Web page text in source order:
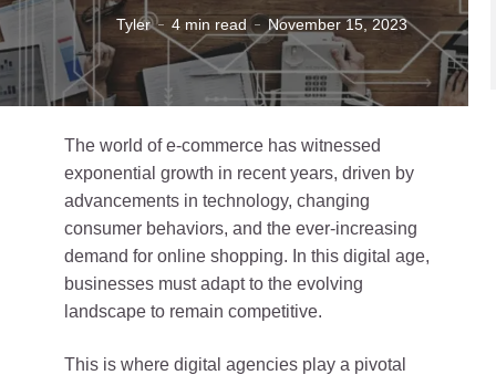
Tyler 4 min read November 15, 2023
The world of e-commerce has witnessed
exponential growth in recent years, driven by
advancements in technology, changing
consumer behaviors, and the ever-increasing
demand for online shopping. In this digital age,
businesses must adapt to the evolving
landscape to remain competitive.
This is where digital agencies play a pivotal